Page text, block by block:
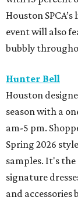
Houston
event will also
bubbly
Hunter Bell
Houston
season with a
am-5 pm.
Spring 2026
samples. It's
signature
and accessories